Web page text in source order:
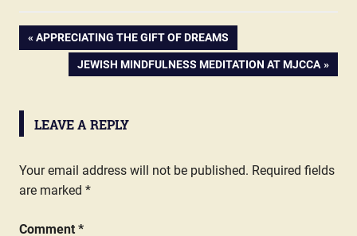
Post
PREVIOUS
POST:
APPRECIATING THE GIFT OF DREAMS
NEXT
JEWISH MINDFULNESS MEDITATION AT MJCCA
LEAVE A REPLY
Your email address will not be published. Required fields
are marked *
Comment *